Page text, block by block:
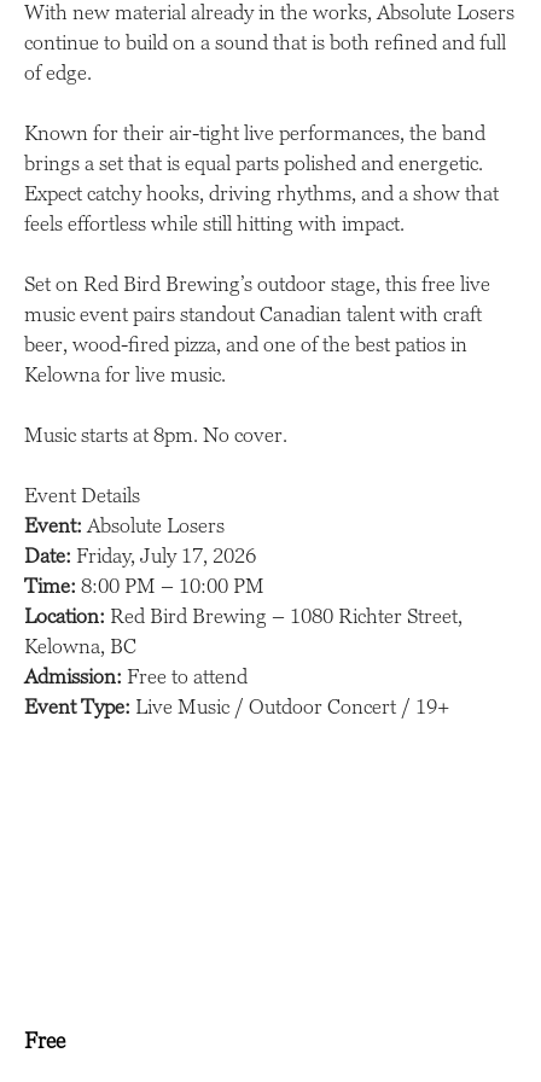
With new material already in the works, Absolute Losers
continue to build on a sound that is both refined and full
of edge.
Known for their air-tight live performances, the band
brings a set that is equal parts polished and energetic.
Expect catchy hooks, driving rhythms, and a show that
feels effortless while still hitting with impact.
Set on Red Bird Brewing’s outdoor stage, this free live
music event pairs standout Canadian talent with craft
beer, wood-fired pizza, and one of the best patios in
Kelowna for live music.
Music starts at 8pm. No cover.
Event Details
Event: Absolute Losers
Date: Friday, July 17, 2026
Time: 8:00 PM – 10:00 PM
Location: Red Bird Brewing – 1080 Richter Street,
Kelowna, BC
Admission: Free to attend
Event Type: Live Music / Outdoor Concert / 19+
Free